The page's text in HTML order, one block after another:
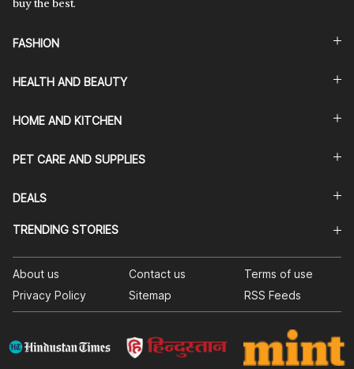
buy the best.
FASHION
HEALTH AND BEAUTY
HOME AND KITCHEN
PET CARE AND SUPPLIES
DEALS
TRENDING STORIES
About us Contact us
Terms of use
Privacy Policy
Sitemap RSS Feeds